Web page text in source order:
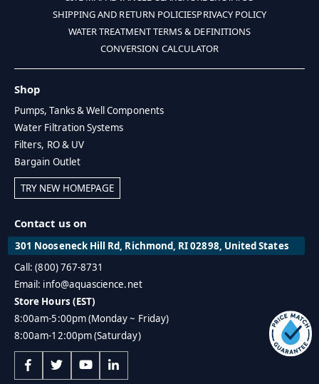
SHIPPING AND RETURN POLICIESPRIVACY POLICY
WATER TREATMENT TERMS & DEFINITIONS
CONVERSION CALCULATOR
Shop
Pumps, Tanks & Well Components
Water Filtration Systems
Filters, RO & UV
Bargain Outlet
TRY NEW HOMEPAGE
Contact us on
301 Nooseneck Hill Rd, Richmond, RI 02898, United States
Call: (800) 767-8731
Email: info@aquascience.net
Store Hours (EST)
8:00am-5:00pm (Monday ~ Friday)
8:00am-12:00pm (Saturday)